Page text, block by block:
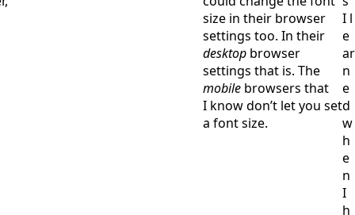
size in their browser
settings too. In their
desktop browser
settings that is. The
mobile browsers that
I know don’t let you set
a font size.
I l
e
ar
n
e
d
w
h
e
n
I
h